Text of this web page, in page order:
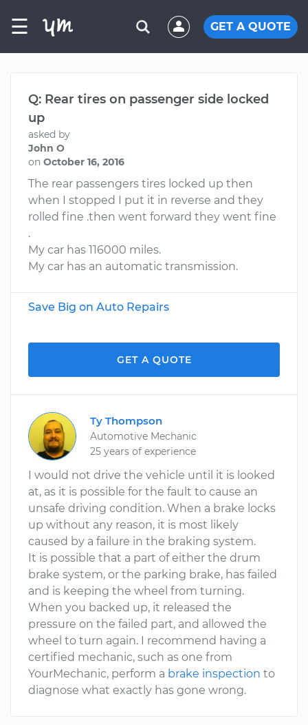
☰ GET A QUOTE
Q: Rear tires on passenger side locked
up
asked by
John O
on October 16, 2016
The rear passengers tires locked up then
when I stopped I put it in reverse and they
rolled fine .then went forward they went fine
.
My car has 116000 miles.
My car has an automatic transmission.
Save Big on Auto Repairs
GET A QUOTE
Ty Thompson
Automotive Mechanic
25 years of experience
I would not drive the vehicle until it is looked
at, as it is possible for the fault to cause an
unsafe driving condition. When a brake locks
up without any reason, it is most likely
caused by a failure in the braking system.
It is possible that a part of either the drum
brake system, or the parking brake, has failed
and is keeping the wheel from turning.
When you backed up, it released the
pressure on the failed part, and allowed the
wheel to turn again. I recommend having a
certified mechanic, such as one from
YourMechanic, perform a brake inspection to
diagnose what exactly has gone wrong.